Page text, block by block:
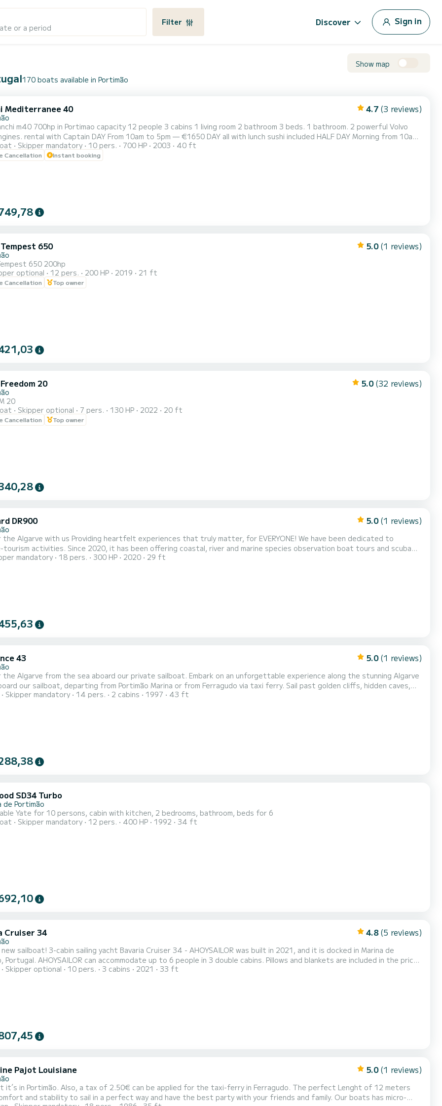
or a period
Filter Discover Sign in
Show map
170 boats available in Portimão
Mediterranee 40 4.7 (3 reviews)
m40 700hp in Portimao capacity 12 people 3 cabins 1 living room 2 bathroom 3 beds. 1 bathroom. 2 powerful Volvo
rental with Captain DAY From 10am to 5pm — €1650 DAY all with lunch sushi included HALF DAY Morning from 10am
€850 Afternoon from 2pm to 5pm — €950 SUNSET From 6.30pm to 8.30pm — €650 INCLUDED: Drinks during the trip,
wine, sparkling wine. In the 7h tour sushi Lunch offer, a bottle of champagne. Fruit platter, tapas and snacks. Paddle...
Skipper mandatory 10 pers. 700 HP 2003 40 ft
Cancellation Instant booking
650 5.0 (1 reviews)
650 200hp
optional 12 pers. 200 HP 2019 21 ft
Cancellation Top owner
20 5.0 (32 reviews)
20
Skipper optional 7 pers. 130 HP 2022 20 ft
Cancellation Top owner
DR900 5.0 (1 reviews)
heartfelt experiences that truly matter, for EVERYONE! We have been dedicated to
tourism activities. Since 2020, it has been offering coastal, river and marine species observation boat tours and scuba
of high quality and reliability to meet the needs of its customers. We value quality, comfort, safety, respect,
mandatory 18 pers. 300 HP 2020 29 ft
43 5.0 (1 reviews)
from the sea aboard our private sailboat. Embark on an unforgettable experience along the stunning Algarve
our sailboat, departing from Portimão Marina or from Ferragudo via taxi ferry. Sail past golden cliffs, hidden caves,
waters while enjoying the sea breeze and the calm of the Atlantic Ocean. Perfect for: Private trips with family or
Skipper mandatory 14 pers. 2 cabins 1997 43 ft
SD34 Turbo
de Portimão
Yate for 10 persons, cabin with kitchen, 2 bedrooms, bathroom, beds for 6
Skipper mandatory 12 pers. 400 HP 1992 34 ft
Cruiser 34 4.8 (5 reviews)
sailboat! 3-cabin sailing yacht Bavaria Cruiser 34 - AHOYSAILOR was built in 2021, and it is docked in Marina de
in 3 double cabins. Pillows and blankets are included in the price.
AHOYSAILOR offers 1 toilet with a shower and swim platform shower. Boat equipment features Classical mainsail,
Skipper optional 10 pers. 3 cabins 2021 33 ft
Pajot Louisiane 5.0 (1 reviews)
can be applied for the taxi-ferry in Ferragudo. The perfect Lenght of 12 meters
and stability to sail in a perfect way and have the best party with your friends and family. Our boats has micro-